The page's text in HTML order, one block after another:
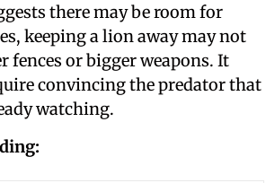
there may be room for
keeping a lion away may not
fences or bigger weapons. It
convincing the predator that
watching.